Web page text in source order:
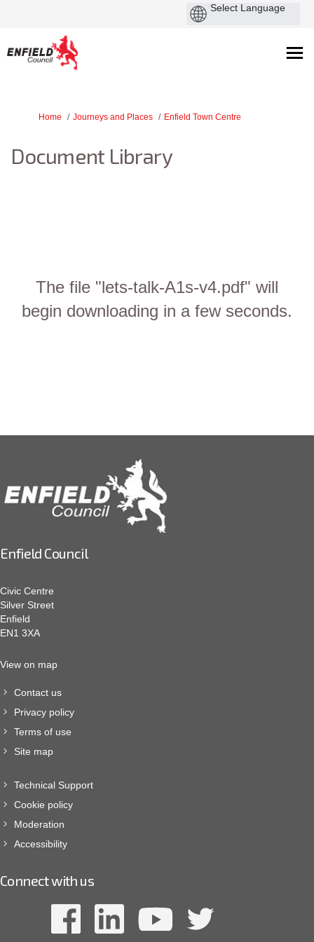
You are here:
Home Journeys and Places Enfield Town Centre
Document Library
The file "lets-talk-A1s-v4.pdf" will
begin downloading in a few seconds.
Enfield Council
Civic Centre
Silver Street
Enfield
EN1 3XA
View on map
Contact us
Privacy policy
Terms of use
Site map
Technical Support
Cookie policy
Moderation
Accessibility
Connect with us